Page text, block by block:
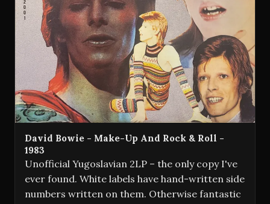
David Bowie - Make-Up And Rock & Roll -
1983
Unofficial Yugoslavian 2LP – the only copy I've
ever found. White labels have hand-written side
numbers written on them. Otherwise fantastic